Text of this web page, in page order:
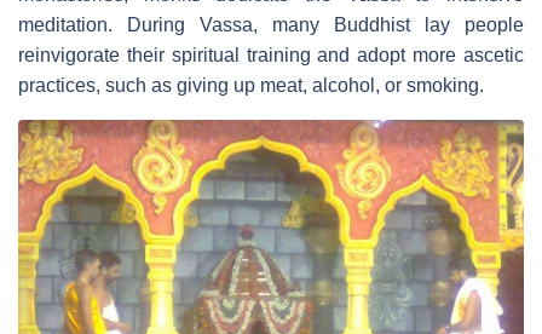
meditation. During Vassa, many Buddhist lay people
reinvigorate their spiritual training and adopt more ascetic
practices, such as giving up meat, alcohol, or smoking.